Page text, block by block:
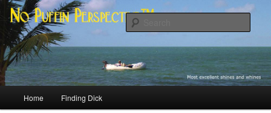
Skip
primary
contentNo Puffin Perspective™
Most excellent shines and whines
Home Finding Dick